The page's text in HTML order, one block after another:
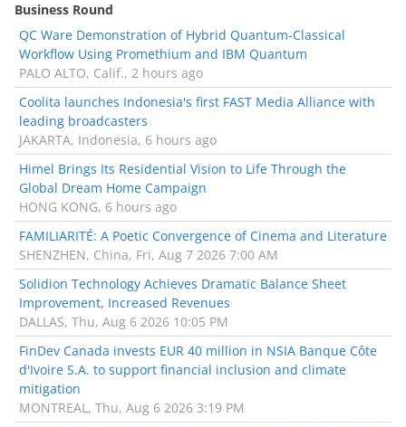
Business Round
QC Ware Demonstration of Hybrid Quantum-Classical
Workflow Using Promethium and IBM Quantum
PALO ALTO, Calif., 2 hours ago
Coolita launches Indonesia's first FAST Media Alliance with
leading broadcasters
JAKARTA, Indonesia, 6 hours ago
Himel Brings Its Residential Vision to Life Through the
Global Dream Home Campaign
HONG KONG, 6 hours ago
FAMILIARITÉ: A Poetic Convergence of Cinema and Literature
SHENZHEN, China, Fri, Aug 7 2026 7:00 AM
Solidion Technology Achieves Dramatic Balance Sheet
Improvement, Increased Revenues
DALLAS, Thu, Aug 6 2026 10:05 PM
FinDev Canada invests EUR 40 million in NSIA Banque Côte
d'Ivoire S.A. to support financial inclusion and climate
mitigation
MONTREAL, Thu, Aug 6 2026 3:19 PM